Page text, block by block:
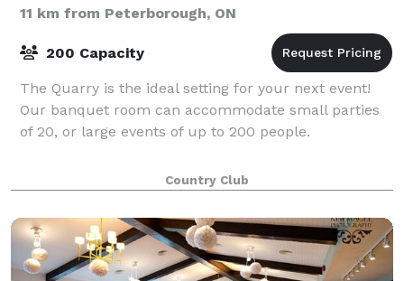
11 km from Peterborough, ON
200 Capacity
The Quarry is the ideal setting for your next event!
Our banquet room can accommodate small parties
of 20, or large events of up to 200 people.
Country Club